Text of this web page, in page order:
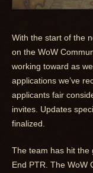
With the start of the
on the WoW
working toward as
applications we’ve
applicants fair
invites. Updates
finalized.
The team has hit the
End PTR. The WoW